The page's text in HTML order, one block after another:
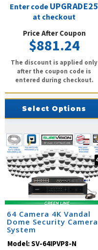
Enter codeUPGRADE25
at checkout
Price After Coupon
$881.24
The discount is applied only
after the coupon code is
entered during checkout.
Select Options
64 Camera 4K Vandal
Dome Security Camera
System
Model:SV-64IPVP8-N